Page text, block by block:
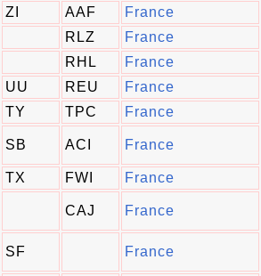
ZI AAF
France
RLZ
France
RHL
France
UU REU
France
TY TPC
France
SB ACI France
TX FWI
France
CAJ France
SF France